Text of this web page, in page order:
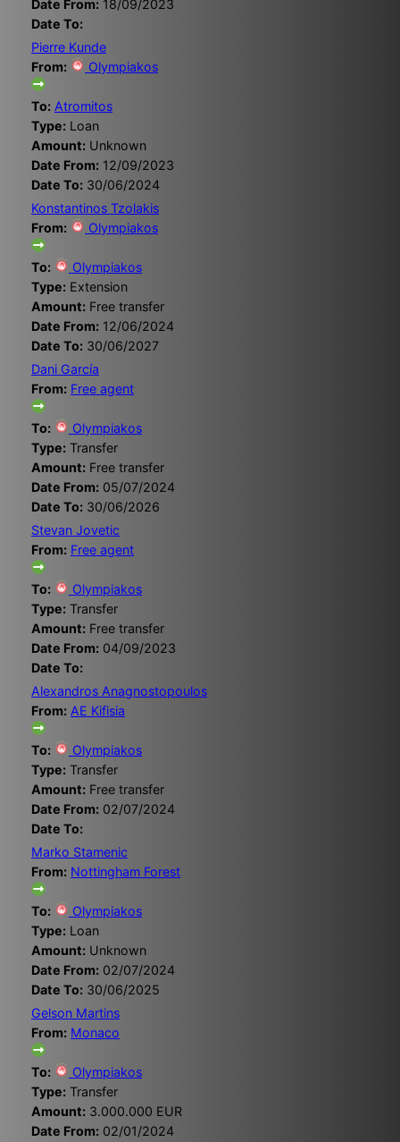
Date From: 18/09/2023
Date To:
Pierre Kunde
From:
Olympiakos
To: Atromitos
Type: Loan
Amount: Unknown
Date From: 12/09/2023
Date To: 30/06/2024
Konstantinos Tzolakis
From:
Olympiakos
To:
Olympiakos
Type: Extension
Amount: Free transfer
Date From: 12/06/2024
Date To: 30/06/2027
Dani García
From: Free agent
To:
Olympiakos
Type: Transfer
Amount: Free transfer
Date From: 05/07/2024
Date To: 30/06/2026
Stevan Jovetic
From: Free agent
To:
Olympiakos
Type: Transfer
Amount: Free transfer
Date From: 04/09/2023
Date To:
Alexandros Anagnostopoulos
From: AE Kifisia
To:
Olympiakos
Type: Transfer
Amount: Free transfer
Date From: 02/07/2024
Date To:
Marko Stamenic
From: Nottingham Forest
To:
Olympiakos
Type: Loan
Amount: Unknown
Date From: 02/07/2024
Date To: 30/06/2025
Gelson Martins
From: Monaco
To:
Olympiakos
Type: Transfer
Amount: 3.000.000 EUR
Date From: 02/01/2024